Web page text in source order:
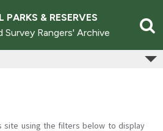
PARKS & RESERVES
Survey Rangers' Archive
site using the filters below to display